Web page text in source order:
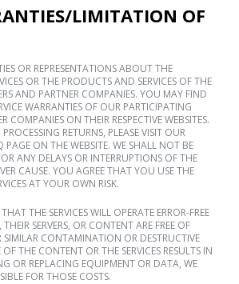
LIMITATION OF
OR REPRESENTATIONS ABOUT THE
OR THE PRODUCTS AND SERVICES OF THE
AND PARTNER COMPANIES. YOU MAY FIND
WARRANTIES OF OUR PARTICIPATING
COMPANIES ON THEIR RESPECTIVE WEBSITES.
RETURNS, PLEASE VISIT OUR
PAGE ON THE WEBSITE. WE SHALL NOT BE
ANY DELAYS OR INTERRUPTIONS OF THE
CAUSE. YOU AGREE THAT YOU USE THE
AT YOUR OWN RISK.
THE SERVICES WILL OPERATE ERROR-FREE
SERVERS, OR CONTENT ARE FREE OF
SIMILAR CONTAMINATION OR DESTRUCTIVE
OF THE CONTENT OR THE SERVICES RESULTS IN
OR REPLACING EQUIPMENT OR DATA, WE
FOR THOSE COSTS.